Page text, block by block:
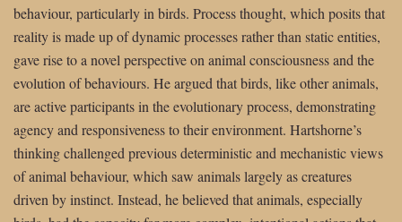
behaviour, particularly in birds. Process thought, which posits that
reality is made up of dynamic processes rather than static entities,
gave rise to a novel perspective on animal consciousness and the
evolution of behaviours. He argued that birds, like other animals,
are active participants in the evolutionary process, demonstrating
agency and responsiveness to their environment. Hartshorne’s
thinking challenged previous deterministic and mechanistic views
of animal behaviour, which saw animals largely as creatures
driven by instinct. Instead, he believed that animals, especially